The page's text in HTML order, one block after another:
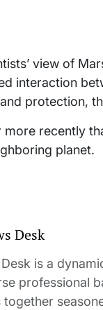
view of
interaction
protection,
more recently
planet.
Desk
is a
professional